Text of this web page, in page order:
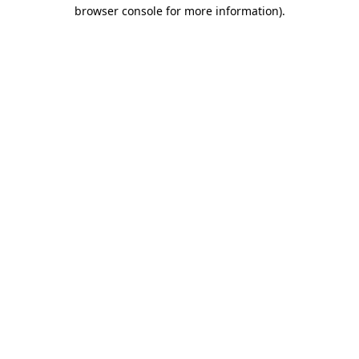
browser console for more information).